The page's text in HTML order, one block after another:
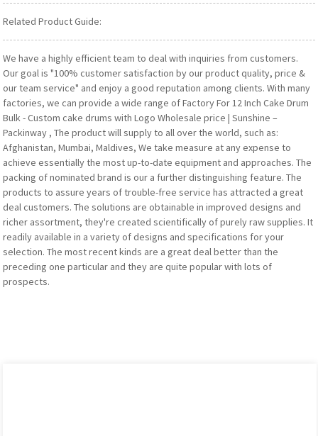
Related Product Guide:
We have a highly efficient team to deal with inquiries from customers.
Our goal is "100% customer satisfaction by our product quality, price &
our team service" and enjoy a good reputation among clients. With many
factories, we can provide a wide range of Factory For 12 Inch Cake Drum
Bulk - Custom cake drums with Logo Wholesale price | Sunshine –
Packinway , The product will supply to all over the world, such as:
Afghanistan, Mumbai, Maldives, We take measure at any expense to
achieve essentially the most up-to-date equipment and approaches. The
packing of nominated brand is our a further distinguishing feature. The
products to assure years of trouble-free service has attracted a great
deal customers. The solutions are obtainable in improved designs and
richer assortment, they're created scientifically of purely raw supplies. It
readily available in a variety of designs and specifications for your
selection. The most recent kinds are a great deal better than the
preceding one particular and they are quite popular with lots of
prospects.